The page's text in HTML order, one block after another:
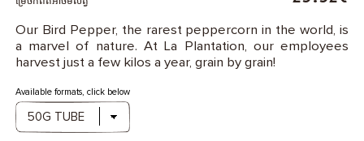
Our Bird Pepper, the rarest peppercorn in the world, is
a marvel of nature. At La Plantation, our employees
harvest just a few kilos a year, grain by grain!
Available formats, click below